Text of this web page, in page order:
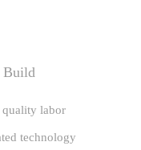
Build
labor
technology